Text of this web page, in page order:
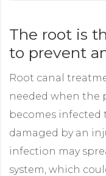
The root is
to prevent
Root canal
needed when the
becomes
damaged by an
infection may
system, which